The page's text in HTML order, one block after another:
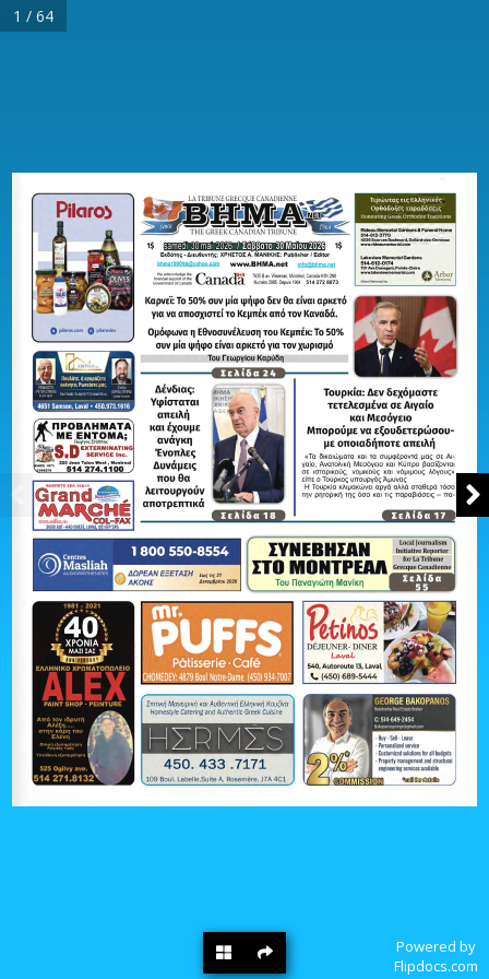
1 / 64
Powered by
Flipdocs.com